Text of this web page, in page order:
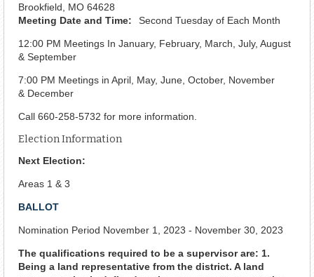
Brookfield, MO 64628
Meeting Date and Time:
Second Tuesday of Each Month
12:00 PM Meetings In January, February, March, July, August
& September
7:00 PM Meetings in April, May, June, October, November
& December
Call 660-258-5732 for more information.
Election Information
Next Election:
Areas 1 & 3
BALLOT
Nomination Period November 1, 2023 - November 30, 2023
The qualifications required to be a supervisor are: 1.
Being a land representative from the district. A land